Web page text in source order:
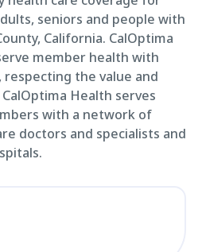
seniors and people with
California. CalOptima
member health with
respecting the value and
Health serves
with a network of
doctors and specialists and